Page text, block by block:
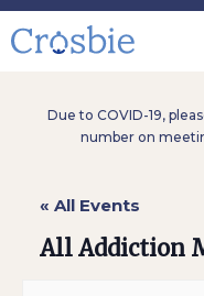
Due to COVID-19,
number on
« All Events
All Addiction